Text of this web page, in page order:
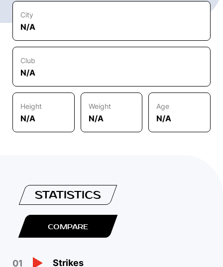
City
N/A
Club
N/A
Height
N/A
Weight
N/A
Age
N/A
STATISTICS
COMPARE
01 Strikes